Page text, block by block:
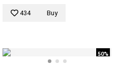
434 Buy
50%